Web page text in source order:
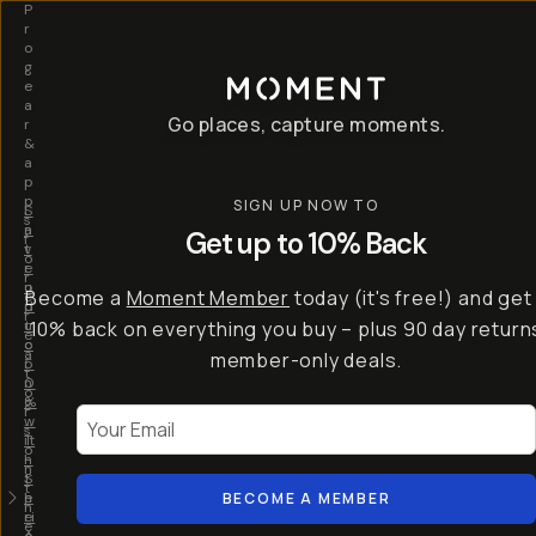
S
a
v
e
u
p
t
o
5
0
%
w
it
h
t
h
e
I
n
t
r
o
d
u
c
i
n
g
…
T
-
S
e
ri
P
r
o
g
e
a
r
&
a
p
p
s
f
o
r
c
r
e
a
t
o
r
s
o
n
t
h
e
Go places, capture moments.
SIGN UP NOW TO
Get up to 10% Back
Become a Moment Member today (it's free!) and get
10% back on everything you buy – plus 90 day
member-only deals.
BECOME A MEMBER